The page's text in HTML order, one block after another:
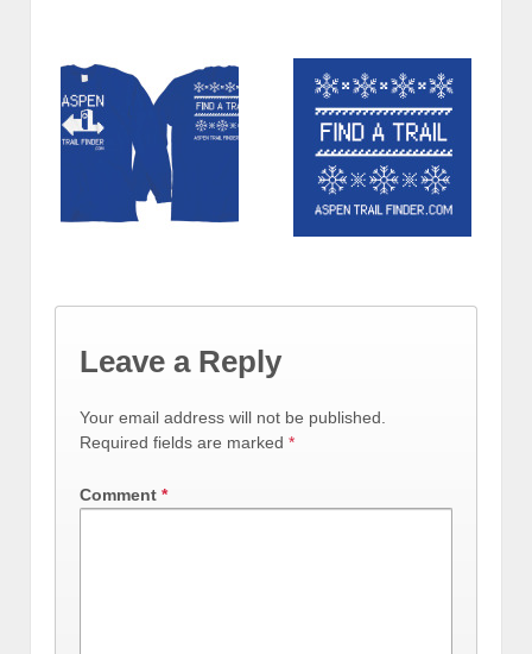
Leave a Reply
Your email address will not be published.
Required fields are marked *
Comment *